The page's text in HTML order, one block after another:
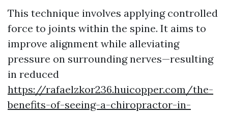
This technique involves applying controlled
force to joints within the spine. It aims to
improve alignment while alleviating
pressure on surrounding nerves—resulting
in reduced
https://rafaelzkor236.huicopper.com/the-
benefits-of-seeing-a-chiropractor-in-